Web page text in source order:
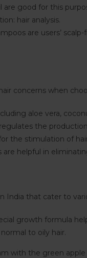
are good for this
hair analysis.
are users’
concerns when
aloe vera,
the
the stimulation of
helpful in
India that cater to
growth formula
to oily hair.
with the green